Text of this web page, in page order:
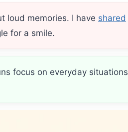
loud memories. I have shared
for a smile.
focus on everyday situations